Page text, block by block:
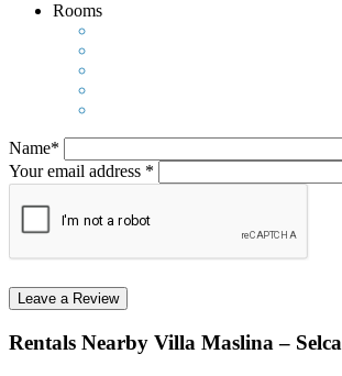
Rooms
Name*
Your email address *
Rentals Nearby Villa Maslina – Selca